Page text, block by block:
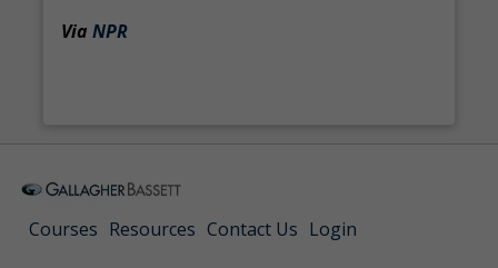
ViaNPR
Courses Resources Contact Us Login